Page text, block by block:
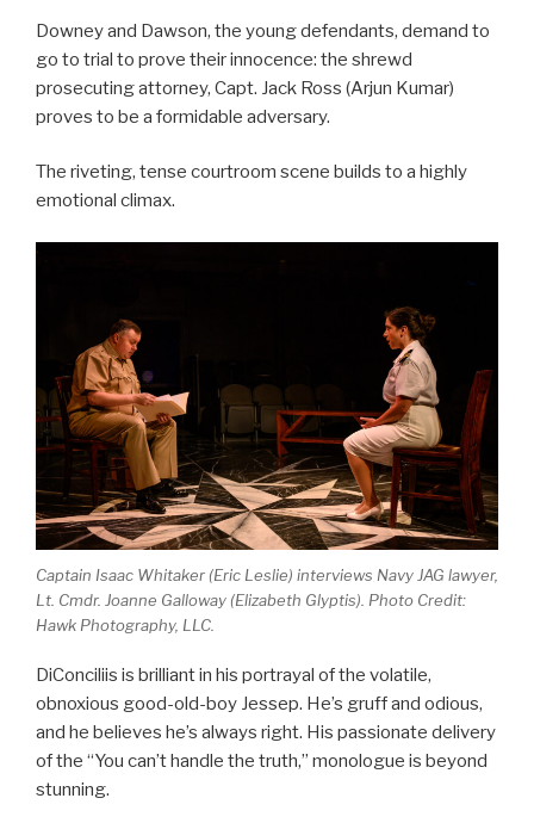
Downey and Dawson, the young defendants, demand to
go to trial to prove their innocence: the shrewd
prosecuting attorney, Capt. Jack Ross (Arjun Kumar)
proves to be a formidable adversary.
The riveting, tense courtroom scene builds to a highly
emotional climax.
Captain Isaac Whitaker (Eric Leslie) interviews Navy JAG lawyer,
Lt. Cmdr. Joanne Galloway (Elizabeth Glyptis). Photo Credit:
Hawk Photography, LLC.
DiConciliis is brilliant in his portrayal of the volatile,
obnoxious good-old-boy Jessep. He’s gruff and odious,
and he believes he’s always right. His passionate delivery
of the “You can’t handle the truth,” monologue is beyond
stunning.